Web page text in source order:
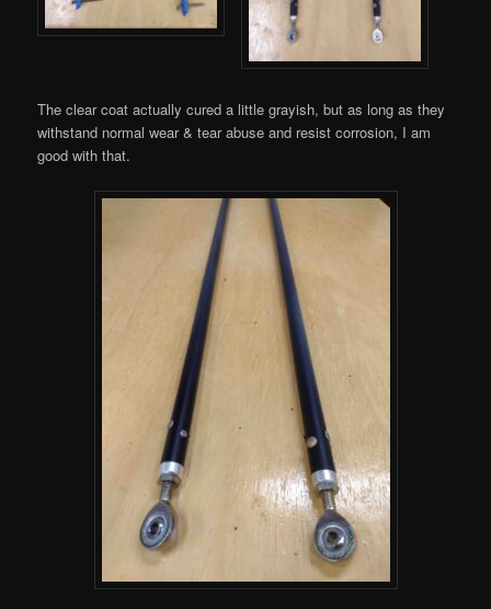
The clear coat actually cured a little grayish, but as long as they
withstand normal wear & tear abuse and resist corrosion, I am
good with that.